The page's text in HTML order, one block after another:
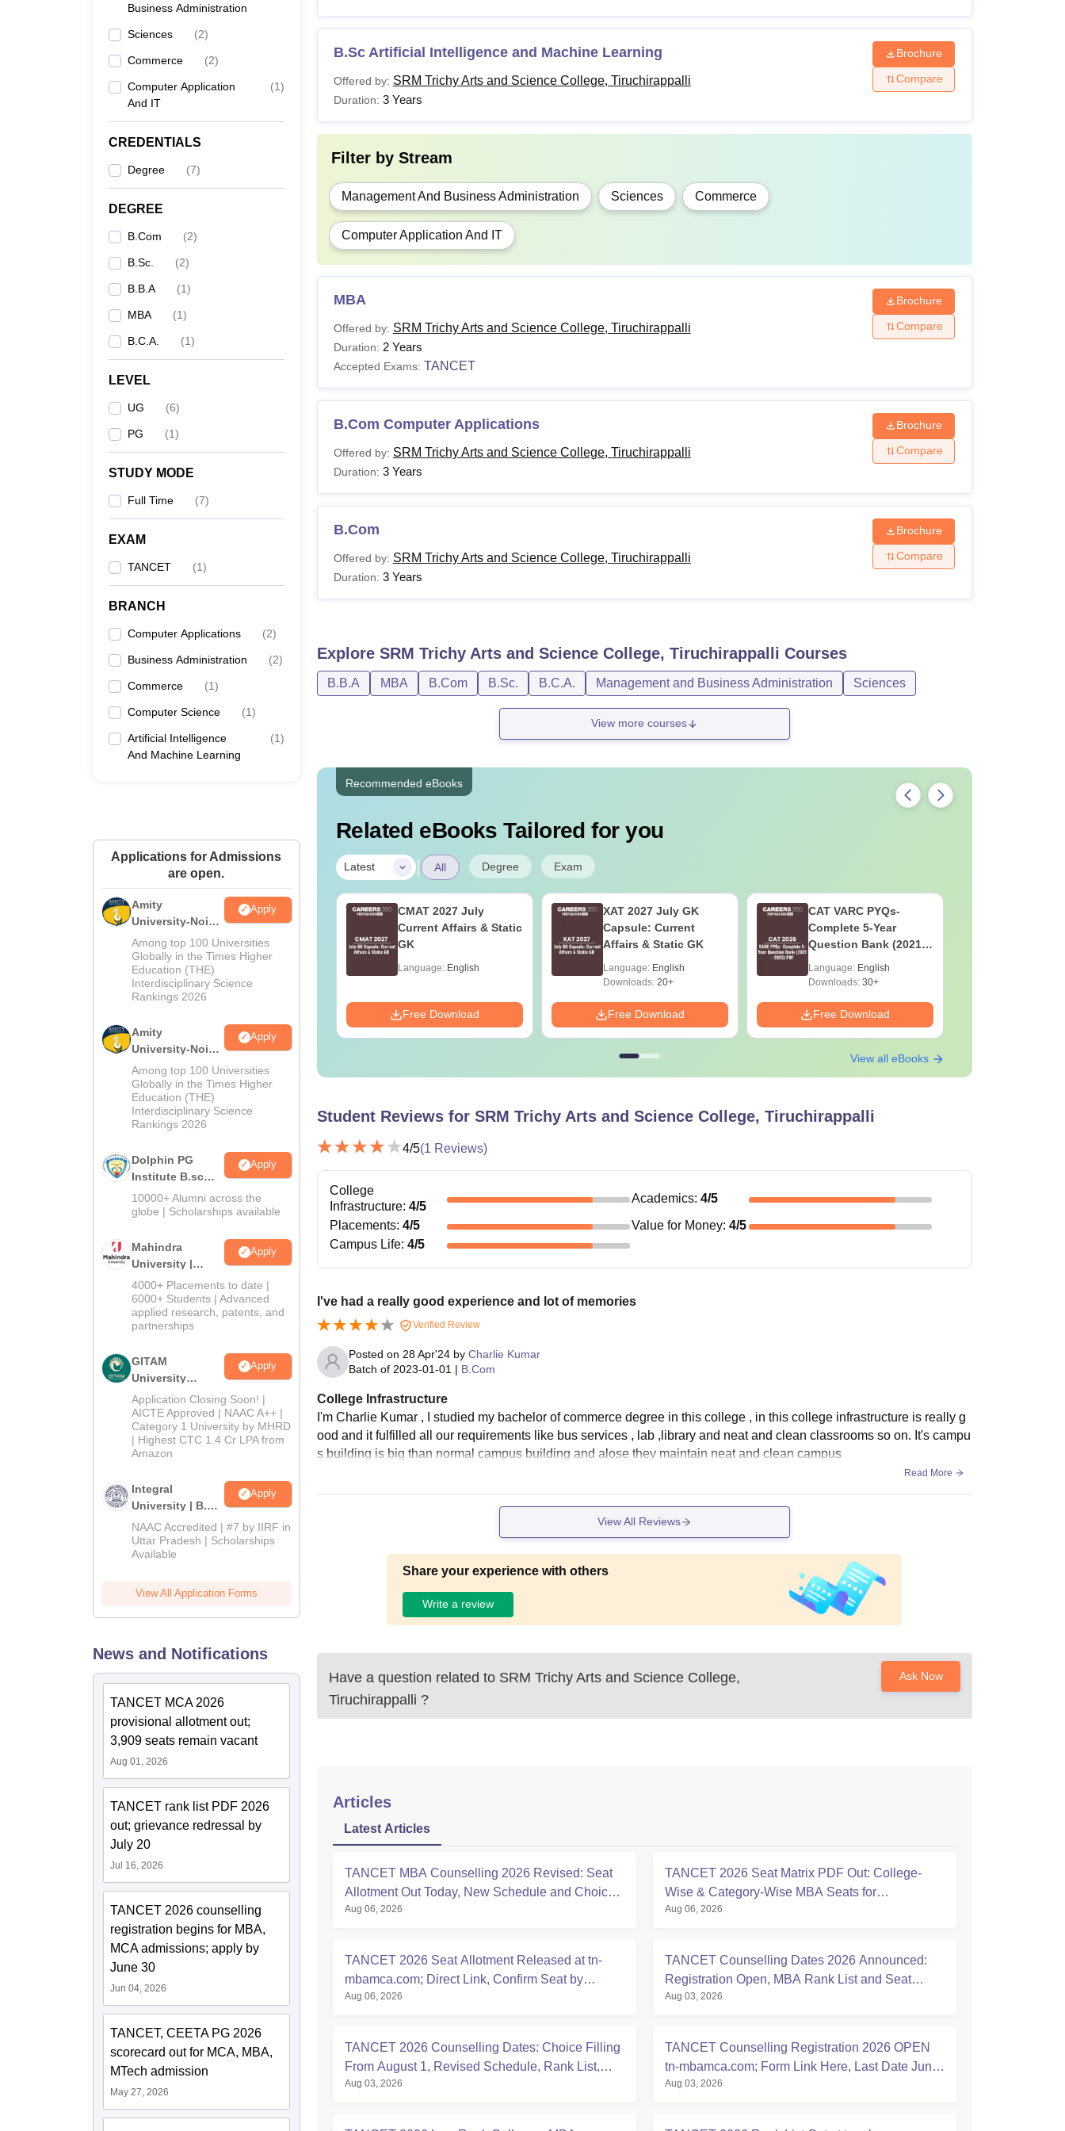
Business Administration
Sciences (2)
Commerce (2)
Computer Application
And IT
(1)
CREDENTIALS
Degree (7)
DEGREE
B.Com (2)
B.Sc. (2)
B.B.A (1)
MBA (1)
B.C.A. (1)
LEVEL
UG (6)
PG (1)
STUDY MODE
Full Time (7)
EXAM
TANCET (1)
BRANCH
Computer Applications (2)
Business Administration (2)
Commerce (1)
Computer Science (1)
Artificial Intelligence
And Machine Learning
(1)
Applications for Admissions
are open.
Amity
University-Noida
M.Sc
Admissions
2026
Apply
Among top 100 Universities
Globally in the Times Higher
Education (THE)
Interdisciplinary Science
Rankings 2026
Amity
University-Noida
B.Sc Admissions
2026
Apply
Among top 100 Universities
Globally in the Times Higher
Education (THE)
Interdisciplinary Science
Rankings 2026
Dolphin PG
Institute B.sc
Admissions
2026
Apply
10000+ Alumni across the
globe | Scholarships available
Mahindra
University |
Admissions
2026
Apply
4000+ Placements to date |
6000+ Students | Advanced
applied research, patents, and
partnerships
GITAM
University
Admissions
2026
Apply
Application Closing Soon! |
AICTE Approved | NAAC A++ |
Category 1 University by MHRD
| Highest CTC 1.4 Cr LPA from
Amazon
Integral
University | B.Sc
Admissions
2026
Apply
NAAC Accredited | #7 by IIRF in
Uttar Pradesh | Scholarships
Available
View All Application Forms
News and Notifications
TANCET MCA 2026
provisional allotment out;
3,909 seats remain vacant
Aug 01, 2026
TANCET rank list PDF 2026
out; grievance redressal by
July 20
Jul 16, 2026
TANCET 2026 counselling
registration begins for MBA,
MCA admissions; apply by
June 30
Jun 04, 2026
TANCET, CEETA PG 2026
scorecard out for MCA, MBA,
MTech admission
May 27, 2026
B.Sc Artificial Intelligence and Machine Learning
Offered by: SRM Trichy Arts and Science College, Tiruchirappalli
Duration: 3 Years
Brochure
Compare
Filter by Stream
Management And Business Administration Sciences Commerce
Computer Application And IT
MBA
Offered by: SRM Trichy Arts and Science College, Tiruchirappalli
Duration: 2 Years
Accepted Exams: TANCET
Brochure
Compare
B.Com Computer Applications
Offered by: SRM Trichy Arts and Science College, Tiruchirappalli
Duration: 3 Years
Brochure
Compare
B.Com
Offered by: SRM Trichy Arts and Science College, Tiruchirappalli
Duration: 3 Years
Brochure
Compare
Explore SRM Trichy Arts and Science College, Tiruchirappalli Courses
B.B.A MBA B.Com B.Sc. B.C.A. Management and Business Administration Sciences
View more courses
Recommended eBooks
Related eBooks Tailored for you
Latest | All Degree Exam
BSc in Dialysis
Technology:
Admission, Colleges,
Salary & Career Scope
Language:
Downloads:60+
CMAT 2027 July
Current Affairs & Static
GK
Language: English
Free Download
XAT 2027 July GK
Capsule: Current
Affairs & Static GK
Language: English
Downloads:20+
Free Download
CAT VARC PYQs-
Complete 5-Year
Question Bank (2021 -
Language: English
Downloads:30+
Free Download
View all eBooks
Student Reviews for SRM Trichy Arts and Science College, Tiruchirappalli
4/5(1 Reviews)
College
Infrastructure: 4/5
Academics:4/5
Placements: 4/5 Value for Money:4/5
Campus Life: 4/5
I've had a really good experience and lot of memories
Verified Review
Posted on 28 Apr'24by Charlie Kumar
Batch of 2023-01-01 | B.Com
College Infrastructure
I'm Charlie Kumar , I studied my bachelor of commerce degree in this college , in this college infrastructure is really g
ood and it fulfilled all our requirements like bus services , lab ,library and neat and clean classrooms so on. It's campu
s building is big than normal campus building and alose they maintain neat and clean campus
Read More
View All Reviews
Share your experience with others
Write a review
Have a question related to SRM Trichy Arts and Science College,
Tiruchirappalli ?
Ask Now
Articles
Latest Articles
TANCET MBA Counselling 2026 Revised: Seat
Allotment Out Today, New Schedule and Choice
Filling Updates
Aug 06, 2026
TANCET 2026 Seat Matrix PDF Out: College-
Wise & Category-Wise MBA Seats for
Counselling
Aug 06, 2026
TANCET 2026 Seat Allotment Released at tn-
mbamca.com; Direct Link, Confirm Seat by
August 7
Aug 06, 2026
TANCET Counselling Dates 2026 Announced:
Registration Open, MBA Rank List and Seat
Allotment Schedule Released
Aug 03, 2026
TANCET 2026 Counselling Dates: Choice Filling
From August 1, Revised Schedule, Rank List,
Seat Allotment
Aug 03, 2026
TANCET Counselling Registration 2026 OPEN
tn-mbamca.com; Form Link Here, Last Date June
30
Aug 03, 2026